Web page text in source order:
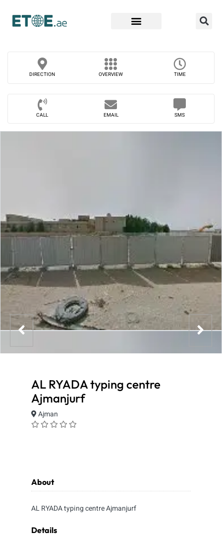
DIRECTION OVERVIEW TIME
CALL EMAIL SMS
AL RYADA typing centre
Ajmanjurf
Ajman
About
AL RYADA typing centre Ajmanjurf
Details